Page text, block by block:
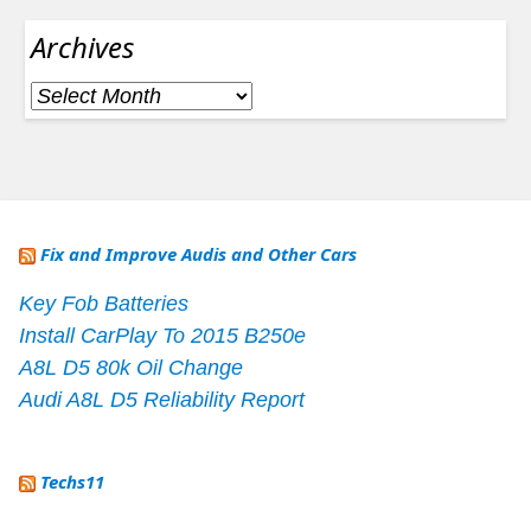
Archives
Archives
Fix and Improve Audis and Other Cars
Key Fob Batteries
Install CarPlay To 2015 B250e
A8L D5 80k Oil Change
Audi A8L D5 Reliability Report
Techs11